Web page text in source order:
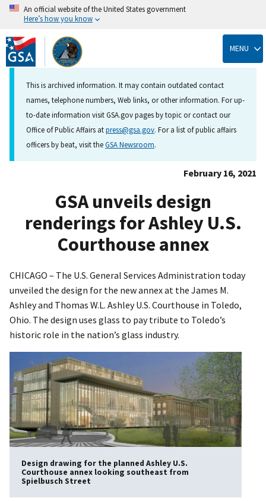
Skip
to
main
content
An official website of the United States government
Here’s how you know
MENU
This is archived information. It may contain outdated contact
names, telephone numbers, Web links, or other information. For up-
to-date information visit GSA.gov pages by topic or contact our
Office of Public Affairs atpress@gsa.gov. For a list of public affairs
officers by beat, visit theGSA Newsroom.
February 16, 2021
GSA unveils design
renderings for Ashley U.S.
Courthouse annex
CHICAGO – The U.S. General Services Administration today
unveiled the design for the new annex at the James M.
Ashley and Thomas W.L. Ashley U.S. Courthouse in Toledo,
Ohio. The design uses glass to pay tribute to Toledo’s
historic role in the nation’s glass industry.
Design drawing for the planned Ashley U.S.
Courthouse annex looking southeast from
Spielbusch Street